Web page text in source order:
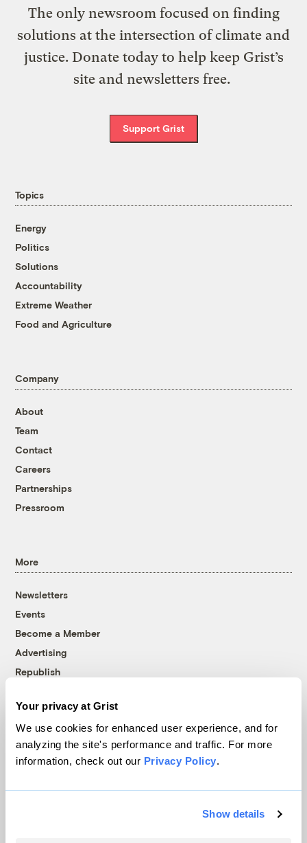
Your privacy at Grist
We use cookies for enhanced user experience, and for
analyzing the site's performance and traffic. For more
information, check out our Privacy Policy.
Show details
The only newsroom focused on finding
solutions at the intersection of climate and
justice. Donate today to help keep Grist’s
site and newsletters free.
Support Grist
Topics
Energy
Politics
Solutions
Accountability
Extreme Weather
Food and Agriculture
Company
About
Team
Contact
Careers
Partnerships
Pressroom
More
Newsletters
Events
Become a Member
Advertising
Republish
© 1999-2026 Grist Magazine, Inc. All rights reserved.
Grist is powered byWordPress VIP